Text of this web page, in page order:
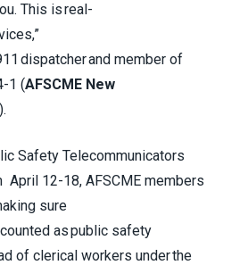
This is real-
dispatcher and member of
1 (AFSCME New
).
Safety Telecommunicators
April 12-18, AFSCME members
sure
as public safety
of clerical workers under the